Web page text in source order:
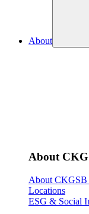
About
About
About CKGSB
Locations
ESG & Social